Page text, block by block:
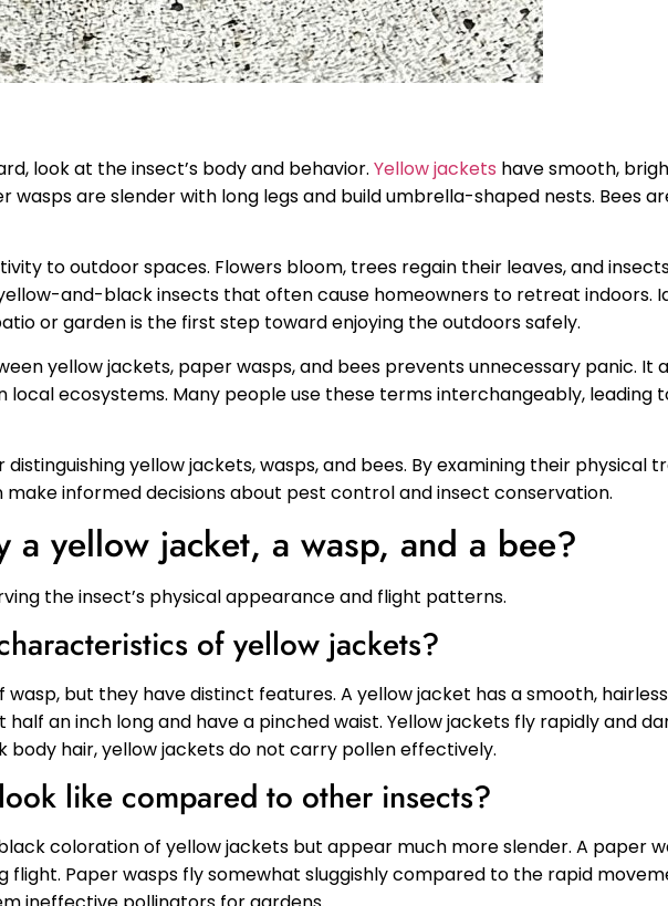
look at the insect’s body and behavior. Yellow jackets have smooth,
wasps are slender with long legs and build umbrella-shaped nests. Bees
to outdoor spaces. Flowers bloom, trees regain their leaves, and
and-black insects that often cause homeowners to retreat indoors.
or garden is the first step toward enjoying the outdoors safely.
yellow jackets, paper wasps, and bees prevents unnecessary panic. It
ecosystems. Many people use these terms interchangeably, leading
yellow jackets, wasps, and bees. By examining their physical
make informed decisions about pest control and insect conservation.
yellow jacket, a wasp, and a bee?
the insect’s physical appearance and flight patterns.
of yellow jackets?
but they have distinct features. A yellow jacket has a smooth,
half an inch long and have a pinched waist. Yellow jackets fly rapidly and
body hair, yellow jackets do not carry pollen effectively.
like compared to other insects?
coloration of yellow jackets but appear much more slender. A paper
flight. Paper wasps fly somewhat sluggishly compared to the rapid